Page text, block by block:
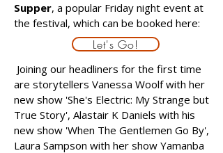
Supper, a popular Friday night event at
the festival, which can be booked here:
Joining our headliners for the first time
are storytellers Vanessa Woolf with her
new show 'She's Electric: My Strange but
True Story', Alastair K Daniels with his
new show 'When The Gentlemen Go By',
Laura Sampson with her show Yamanba
Let's Go!